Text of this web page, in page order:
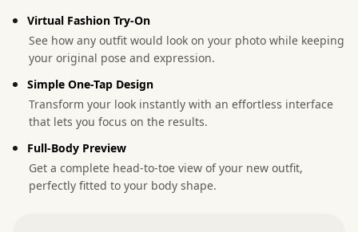
Virtual Fashion Try-On
See how any outfit would look on your photo while keeping
your original pose and expression.
Simple One-Tap Design
Transform your look instantly with an effortless interface
that lets you focus on the results.
Full-Body Preview
Get a complete head-to-toe view of your new outfit,
perfectly fitted to your body shape.